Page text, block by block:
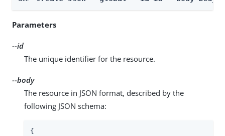
Parameters
--id
The unique identifier for the resource.
--body
The resource in JSON format, described by the
following JSON schema:
{